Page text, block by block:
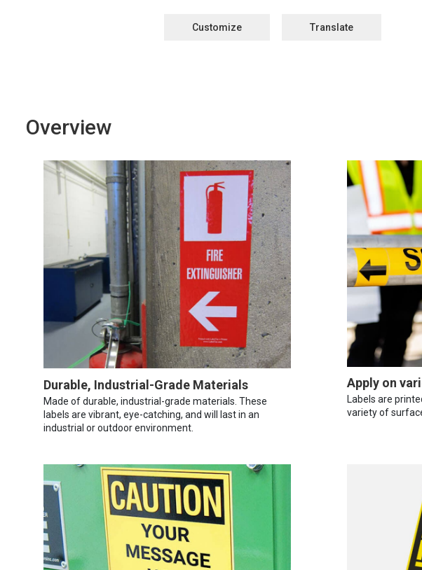
Customize Translate
Overview
Durable, Industrial-Grade Materials
Made of durable, industrial-grade materials. These
labels are vibrant, eye-catching, and will last in an
industrial or outdoor environment.
Apply on
Labels are
variety of